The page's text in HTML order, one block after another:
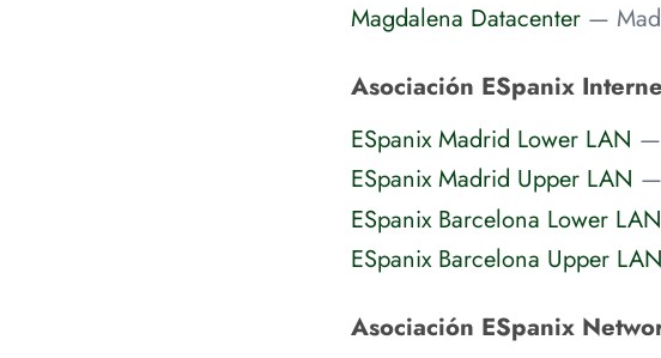
Magdalena Datacenter —
Asociación ESpanix
ESpanix Madrid Lower LAN —
ESpanix Madrid Upper LAN
ESpanix Barcelona Lower LAN
ESpanix Barcelona Upper LAN
Asociación ESpanix